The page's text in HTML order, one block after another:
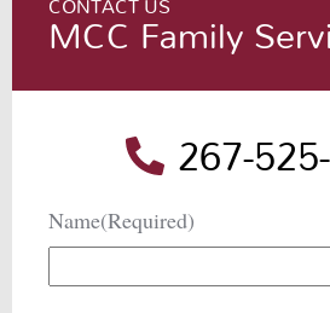
MCC Family
267-
Name(Required)